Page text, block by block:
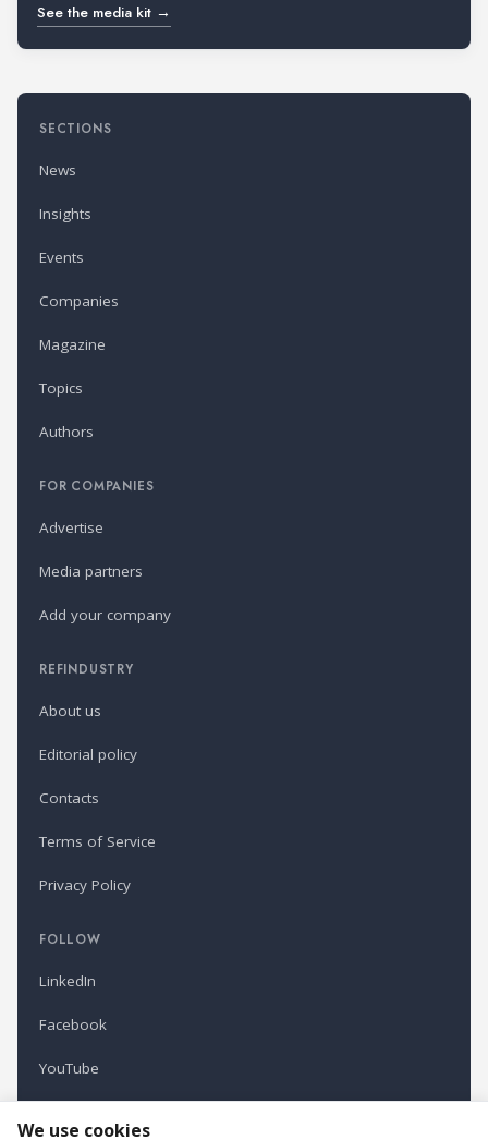
See the media kit →
SECTIONS
News
Insights
Events
Companies
Magazine
Topics
Authors
FOR COMPANIES
Advertise
Media partners
Add your company
REFINDUSTRY
About us
Editorial policy
Contacts
Terms of Service
Privacy Policy
FOLLOW
LinkedIn
Facebook
YouTube
We use cookies